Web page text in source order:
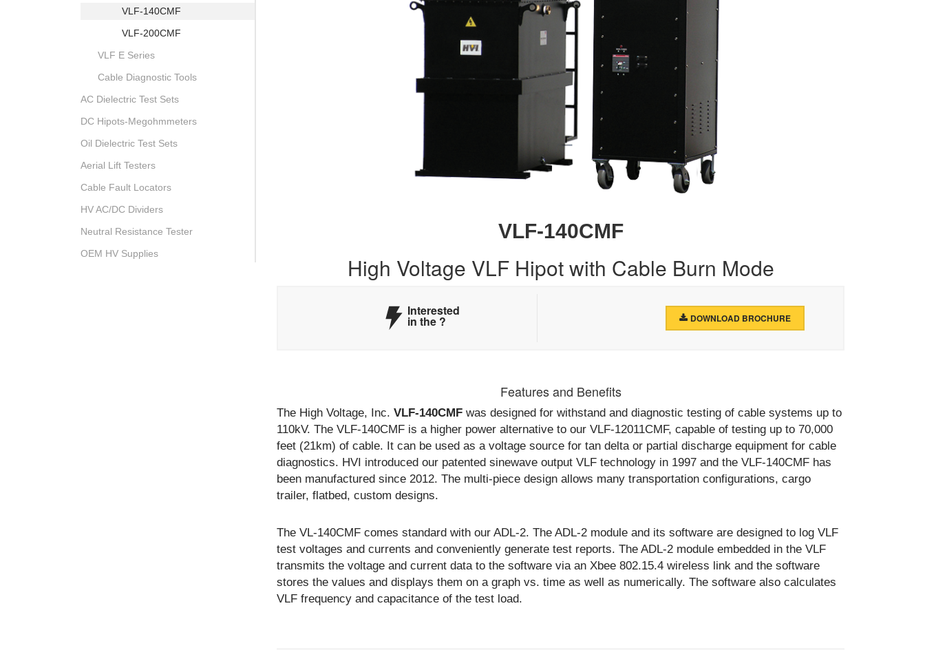
VLF-140CMF
VLF-200CMF
VLF E Series
Cable Diagnostic Tools
AC Dielectric Test Sets
DC Hipots-Megohmmeters
Oil Dielectric Test Sets
Aerial Lift Testers
Cable Fault Locators
HV AC/DC Dividers
Neutral Resistance Tester
OEM HV Supplies
VLF-140CMF
High Voltage VLF Hipot with Cable Burn Mode
Interested
in the ? DOWNLOAD BROCHURE
Features and Benefits
The High Voltage, Inc. VLF-140CMF was designed for withstand and diagnostic testing of cable systems up to
110kV. The VLF-140CMF is a higher power alternative to our VLF-12011CMF, capable of testing up to 70,000
feet (21km) of cable. It can be used as a voltage source for tan delta or partial discharge equipment for cable
diagnostics. HVI introduced our patented sinewave output VLF technology in 1997 and the VLF-140CMF has
been manufactured since 2012. The multi-piece design allows many transportation configurations, cargo
trailer, flatbed, custom designs.
The VL-140CMF comes standard with our ADL-2. The ADL-2 module and its software are designed to log VLF
test voltages and currents and conveniently generate test reports. The ADL-2 module embedded in the VLF
transmits the voltage and current data to the software via an Xbee 802.15.4 wireless link and the software
stores the values and displays them on a graph vs. time as well as numerically. The software also calculates
VLF frequency and capacitance of the test load.